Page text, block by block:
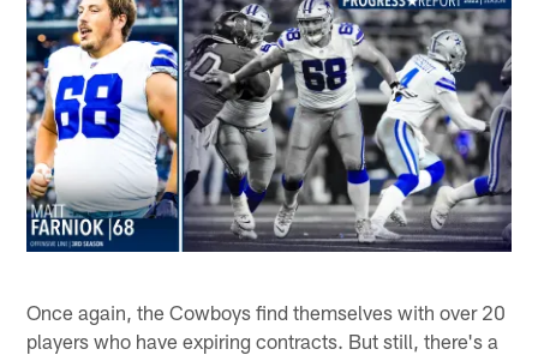
Once again, the Cowboys find themselves with over 20
players who have expiring contracts. But still, there's a